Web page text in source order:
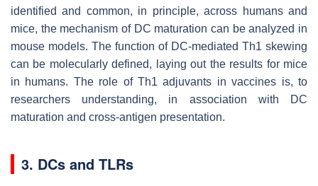
identified and common, in principle, across humans and
mice, the mechanism of DC maturation can be analyzed in
mouse models. The function of DC-mediated Th1 skewing
can be molecularly defined, laying out the results for mice
in humans. The role of Th1 adjuvants in vaccines is, to
researchers understanding, in association with DC
maturation and cross-antigen presentation.
3. DCs and TLRs